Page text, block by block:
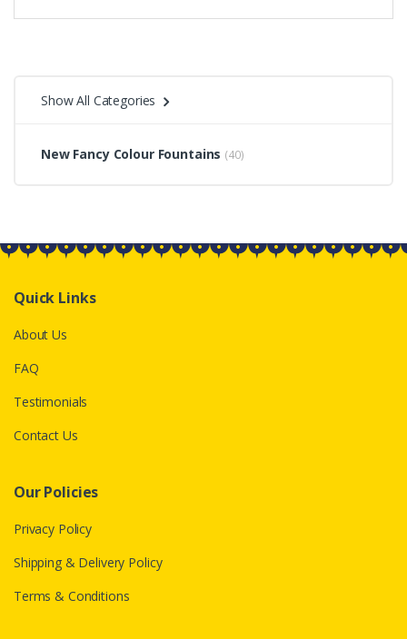
Show All Categories
New Fancy Colour Fountains (40)
Quick Links
About Us
FAQ
Testimonials
Contact Us
Our Policies
Privacy Policy
Shipping & Delivery Policy
Terms & Conditions